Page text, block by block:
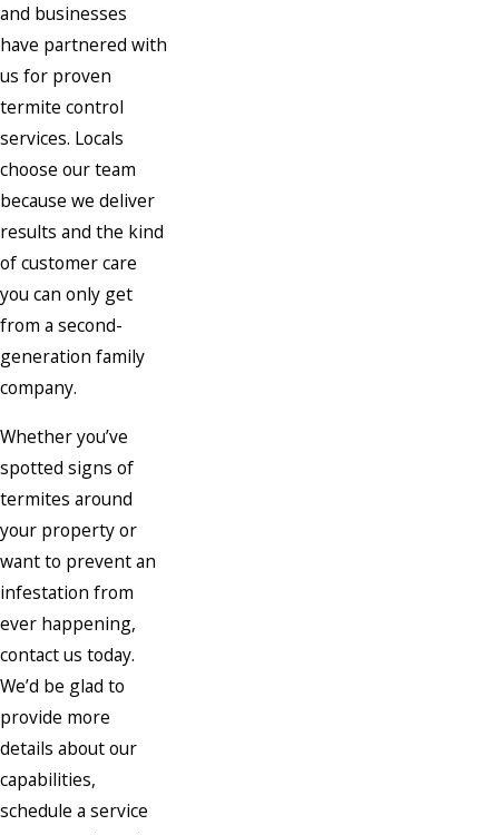
and businesses
have partnered with
us for proven
termite control
services. Locals
choose our team
because we deliver
results and the kind
of customer care
you can only get
from a second-
generation family
company.
Whether you’ve
spotted signs of
termites around
your property or
want to prevent an
infestation from
ever happening,
contact us today.
We’d be glad to
provide more
details about our
capabilities,
schedule a service